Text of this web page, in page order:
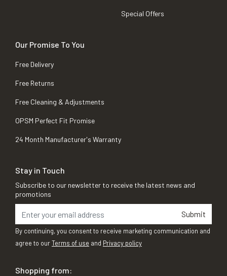
Special Offers
Our Promise To You
Free Delivery
Free Returns
Free Cleaning & Adjustments
OPSM Perfect Fit Promise
24 Month Manufacturer's Warranty
Stay in Touch
Subscribe to our newsletter to receive the latest news and
promotions
Submit
By continuing, you consent to receive marketing communication and
agree to ourTerms of use and Privacy policy
Shopping from: